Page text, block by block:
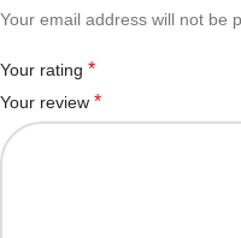
Your email address will not be
Your rating *
Your review *